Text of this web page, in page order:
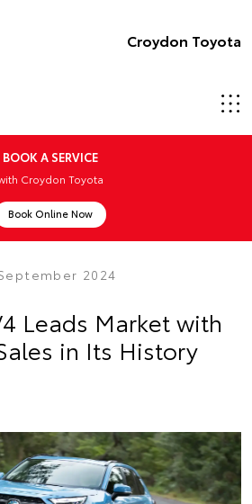
Croydon Toyota
BOOK A SERVICE
Croydon Toyota
Book Online Now
2024
Leads Market with
in Its History